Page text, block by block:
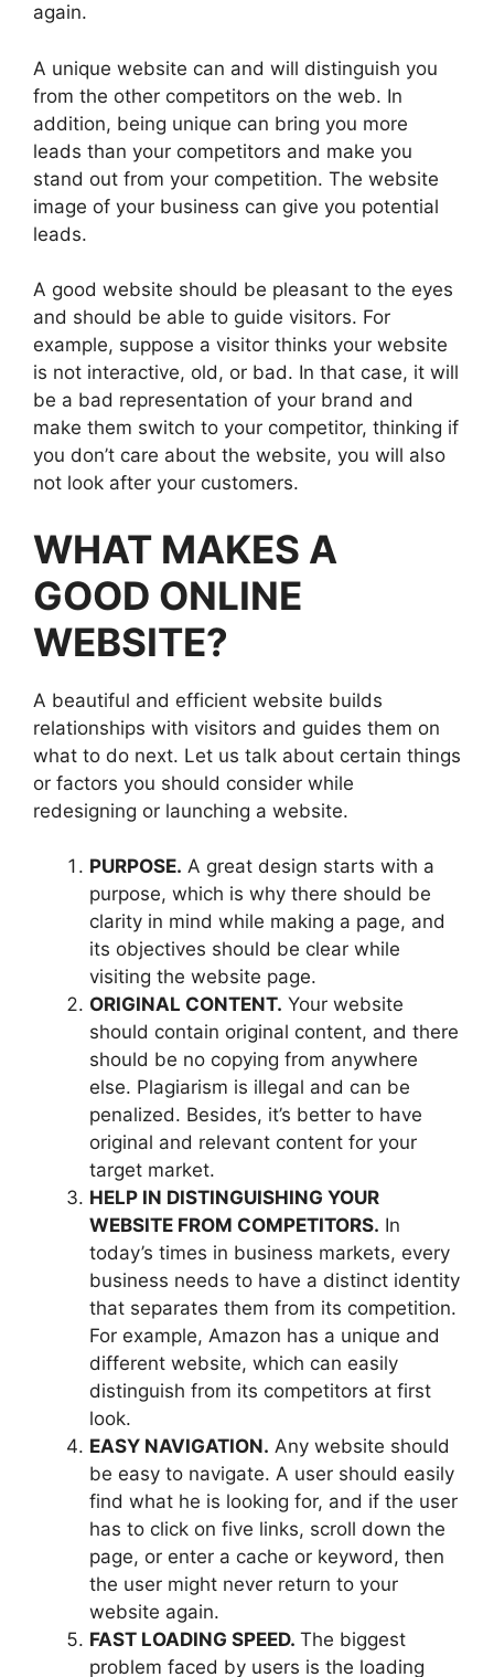
again.
A unique website can and will distinguish you
from the other competitors on the web. In
addition, being unique can bring you more
leads than your competitors and make you
stand out from your competition. The website
image of your business can give you potential
leads.
A good website should be pleasant to the eyes
and should be able to guide visitors. For
example, suppose a visitor thinks your website
is not interactive, old, or bad. In that case, it will
be a bad representation of your brand and
make them switch to your competitor, thinking if
you don’t care about the website, you will also
not look after your customers.
WHAT MAKES A
GOOD ONLINE
WEBSITE?
A beautiful and efficient website builds
relationships with visitors and guides them on
what to do next. Let us talk about certain things
or factors you should consider while
redesigning or launching a website.
PURPOSE. A great design starts with a
purpose, which is why there should be
clarity in mind while making a page, and
its objectives should be clear while
visiting the website page.
ORIGINAL CONTENT. Your website
should contain original content, and there
should be no copying from anywhere
else. Plagiarism is illegal and can be
penalized. Besides, it’s better to have
original and relevant content for your
target market.
HELP IN DISTINGUISHING YOUR
WEBSITE FROM COMPETITORS. In
today’s times in business markets, every
business needs to have a distinct identity
that separates them from its competition.
For example, Amazon has a unique and
different website, which can easily
distinguish from its competitors at first
look.
EASY NAVIGATION. Any website should
be easy to navigate. A user should easily
find what he is looking for, and if the user
has to click on five links, scroll down the
page, or enter a cache or keyword, then
the user might never return to your
website again.
FAST LOADING SPEED. The biggest
problem faced by users is the loading